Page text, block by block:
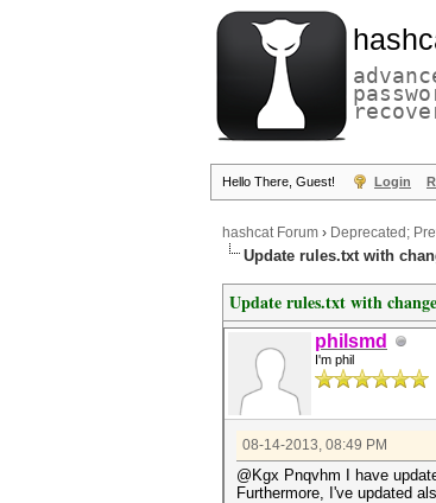
Hello There, Guest! Login
hashcat Forum › Deprecated;
Update rules.txt with
Update rules.txt with
philsmd
I'm phil
08-14-2013, 08:49 PM
@Kgx Pnqvhm I have
Furthermore, I've updated